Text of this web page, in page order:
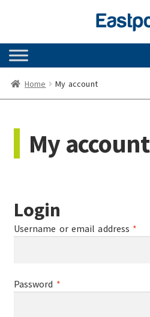
navigation
content
Home My account
My account
Login
Username or email address *
Password *Required